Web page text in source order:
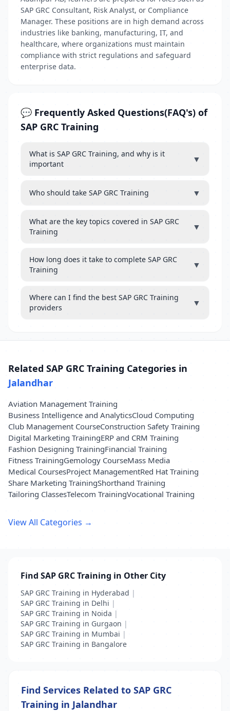
SAP GRC Consultant, Risk Analyst, or Compliance
Manager. These positions are in high demand across
industries like banking, manufacturing, IT, and
healthcare, where organizations must maintain
compliance with strict regulations and safeguard
enterprise data.
💬 Frequently Asked Questions(FAQ's) of
SAP GRC Training
What is SAP GRC Training, and why is it
important
▼
Who should take SAP GRC Training ▼
What are the key topics covered in SAP GRC
Training
▼
How long does it take to complete SAP GRC
Training
▼
Where can I find the best SAP GRC Training
providers
▼
Related SAP GRC Training Categories in
Jalandhar
Aviation Management Training
Business Intelligence and AnalyticsCloud Computing
Club Management CourseConstruction Safety Training
Digital Marketing TrainingERP and CRM Training
Fashion Designing TrainingFinancial Training
Fitness TrainingGemology CourseMass Media
Medical CoursesProject ManagementRed Hat Training
Share Marketing TrainingShorthand Training
Tailoring ClassesTelecom TrainingVocational Training
View All Categories →
Find SAP GRC Training in Other City
SAP GRC Training in Hyderabad |
SAP GRC Training in Delhi |
SAP GRC Training in Noida |
SAP GRC Training in Gurgaon |
SAP GRC Training in Mumbai |
SAP GRC Training in Bangalore
Find Services Related to SAP GRC
Training in Jalandhar